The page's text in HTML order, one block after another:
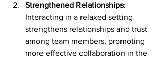
Strengthened Relationships:
Interacting in a relaxed setting
strengthens relationships and trust
among team members, promoting
more effective collaboration in the